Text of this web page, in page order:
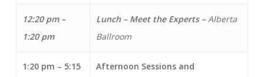
12:20 pm –
1:20 pm
Lunch – Meet the Experts –Alberta
Ballroom
1:20 pm – 5:15
Afternoon Sessions and